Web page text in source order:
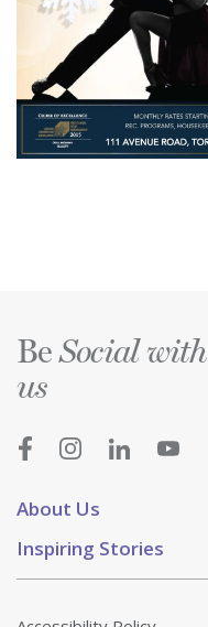
About Us
Inspiring Stories
BeSocial with
us